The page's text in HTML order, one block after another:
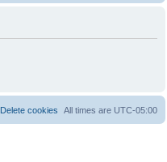
All times are UTC-05:00
Delete cookies